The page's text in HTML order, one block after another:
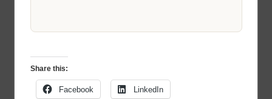
Share this:
Facebook LinkedIn